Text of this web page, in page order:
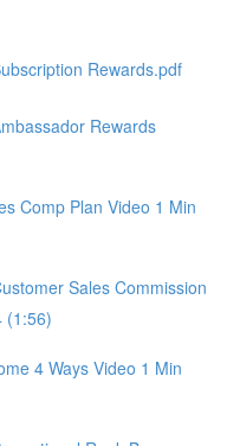
Rewards.pdf
Rewards
Comp Plan Video 1 Min
Sales Commission
(1:56)
4 Ways Video 1 Min